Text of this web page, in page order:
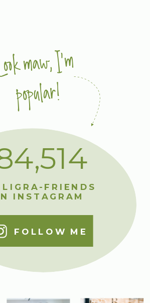
maw, I'm
popular!
FOLLOW ME
FRIENDS
INSTAGRAM